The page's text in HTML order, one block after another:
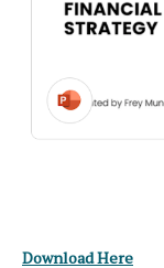
Download Here